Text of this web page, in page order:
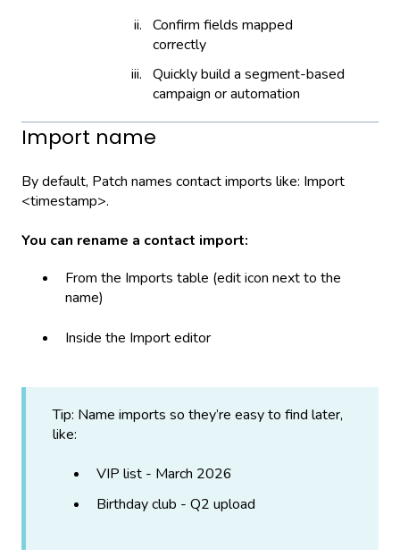
Confirm fields mapped
correctly
Quickly build a segment-based
campaign or automation
Import name
By default, Patch names contact imports like: Import
<timestamp>.
You can rename a contact import:
From the Imports table (edit icon next to the
name)
Inside the Import editor
Tip: Name imports so they’re easy to find later,
like:
VIP list - March 2026
Birthday club - Q2 upload